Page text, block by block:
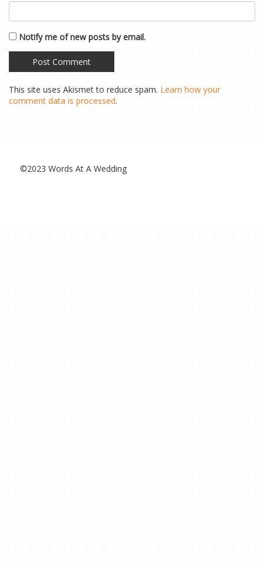
Notify me of new posts by email.
This site uses Akismet to reduce spam. Learn how your
comment data is processed.
©2023 Words At A Wedding